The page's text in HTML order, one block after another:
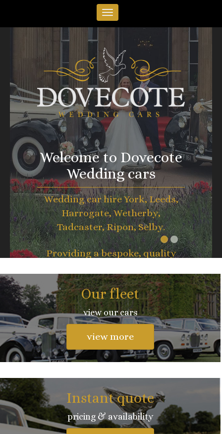
Welcome to Dovecote
Wedding cars
Wedding car hire York, Leeds,
Harrogate, Wetherby,
Tadcaster, Ripon, Selby.
Providing a bespoke, quality
Our fleet
view our cars
view more
Instant quote
pricing & availability